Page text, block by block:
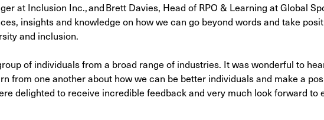
at Inclusion Inc., and Brett Davies, Head of RPO & Learning at Global
insights and knowledge on how we can go beyond words and take
and inclusion.
of individuals from a broad range of industries. It was wonderful to
from one another about how we can be better individuals and make a
delighted to receive incredible feedback and very much look forward to